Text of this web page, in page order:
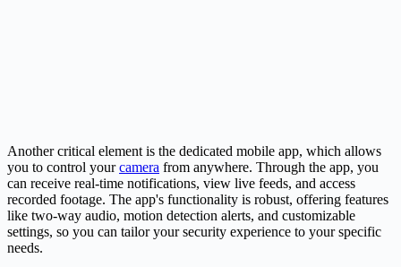
Another critical element is the dedicated mobile app, which allows
you to control yourcamera from anywhere. Through the app, you
can receive real-time notifications, view live feeds, and access
recorded footage. The app's functionality is robust, offering features
like two-way audio, motion detection alerts, and customizable
settings, so you can tailor your security experience to your specific
needs.